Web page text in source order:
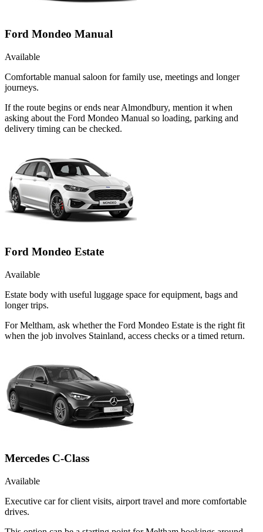
Ford Mondeo Manual
Available
Comfortable manual saloon for family use, meetings and longer
journeys.
If the route begins or ends near Almondbury, mention it when
asking about the Ford Mondeo Manual so loading, parking and
delivery timing can be checked.
Ford Mondeo Estate
Available
Estate body with useful luggage space for equipment, bags and
longer trips.
For Meltham, ask whether the Ford Mondeo Estate is the right fit
when the job involves Stainland, access checks or a timed return.
Mercedes C-Class
Available
Executive car for client visits, airport travel and more comfortable
drives.